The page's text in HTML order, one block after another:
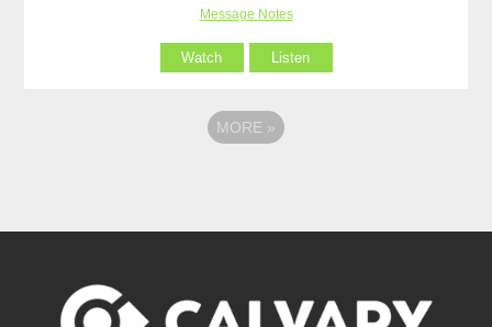
Message Notes
Watch Listen
MORE »